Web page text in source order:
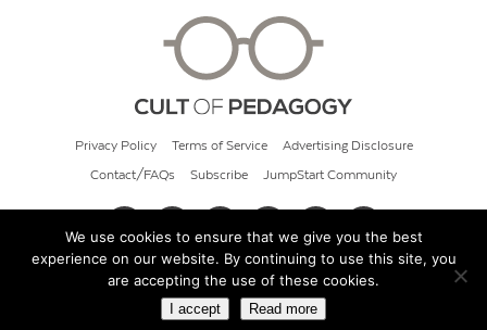
Privacy Policy Terms of Service Advertising Disclosure
Contact/FAQs Subscribe JumpStart Community
© 2026 Cult of Pedagogy
We use cookies to ensure that we give you the best
experience on our website. By continuing to use this site, you
are accepting the use of these cookies.
I accept Read more